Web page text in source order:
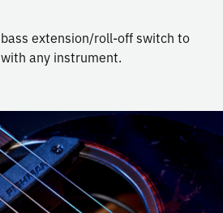
extension/roll-off switch to
any instrument.